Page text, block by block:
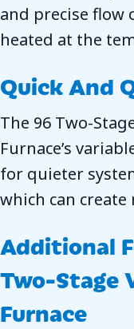
and precise flow
heated at the
Quick And
The 96 Two-
Furnace’s
for quieter
which can create
Additional
Two-Stage
Furnace